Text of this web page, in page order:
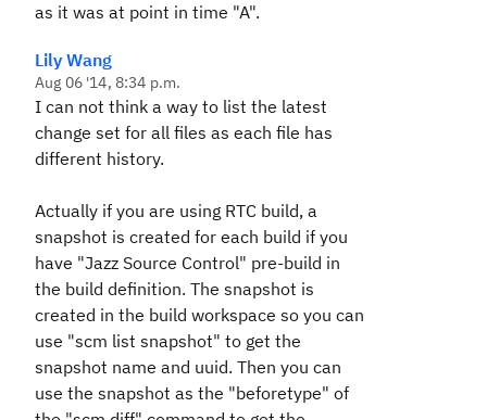
as it was at point in time "A".
Lily Wang
Aug 06 '14, 8:34 p.m.
I can not think a way to list the latest
change set for all files as each file has
different history.
Actually if you are using RTC build, a
snapshot is created for each build if you
have "Jazz Source Control" pre-build in
the build definition. The snapshot is
created in the build workspace so you can
use "scm list snapshot" to get the
snapshot name and uuid. Then you can
use the snapshot as the "beforetype" of